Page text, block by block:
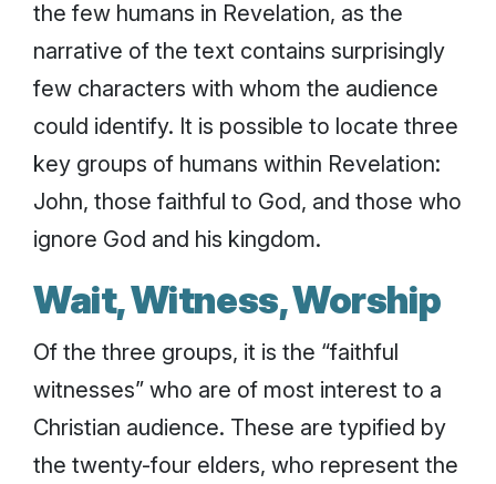
the few humans in Revelation, as the
narrative of the text contains surprisingly
few characters with whom the audience
could identify. It is possible to locate three
key groups of humans within Revelation:
John, those faithful to God, and those who
ignore God and his kingdom.
Wait, Witness, Worship
Of the three groups, it is the “faithful
witnesses” who are of most interest to a
Christian audience. These are typified by
the twenty-four elders, who represent the